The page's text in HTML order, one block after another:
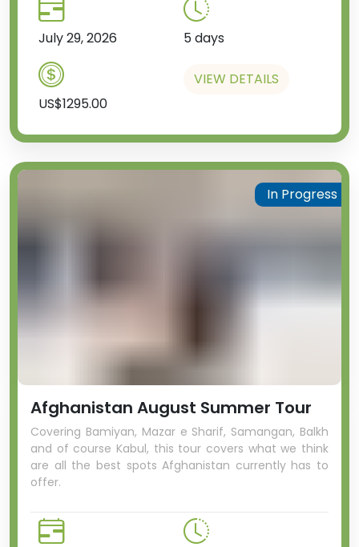
July 29, 2026 5 days
US$1295.00
VIEW DETAILS
Afghanistan August Summer Tour
Covering Bamiyan, Mazar e Sharif, Samangan, Balkh
and of course Kabul, this tour covers what we think
are all the best spots Afghanistan currently has to
offer.
In Progress